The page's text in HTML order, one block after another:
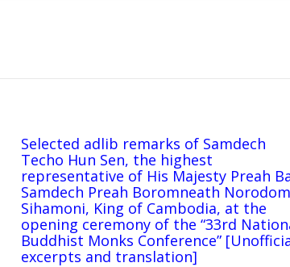
Selected adlib remarks of Samdech
Techo Hun Sen, the highest
representative of His Majesty Preah
Samdech Preah Boromneath Norodom
Sihamoni, King of Cambodia, at the
opening ceremony of the “33rd
Buddhist Monks Conference”
excerpts and translation]